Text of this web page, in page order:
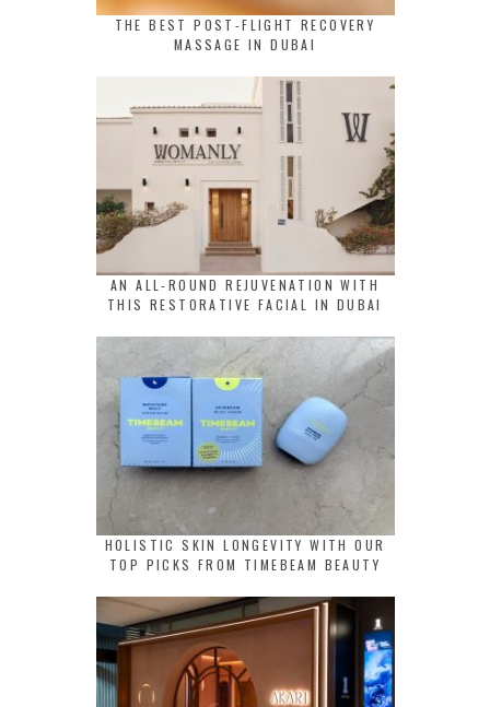
THE BEST POST-FLIGHT RECOVERY
MASSAGE IN DUBAI
AN ALL-ROUND REJUVENATION WITH
THIS RESTORATIVE FACIAL IN DUBAI
HOLISTIC SKIN LONGEVITY WITH OUR
TOP PICKS FROM TIMEBEAM BEAUTY